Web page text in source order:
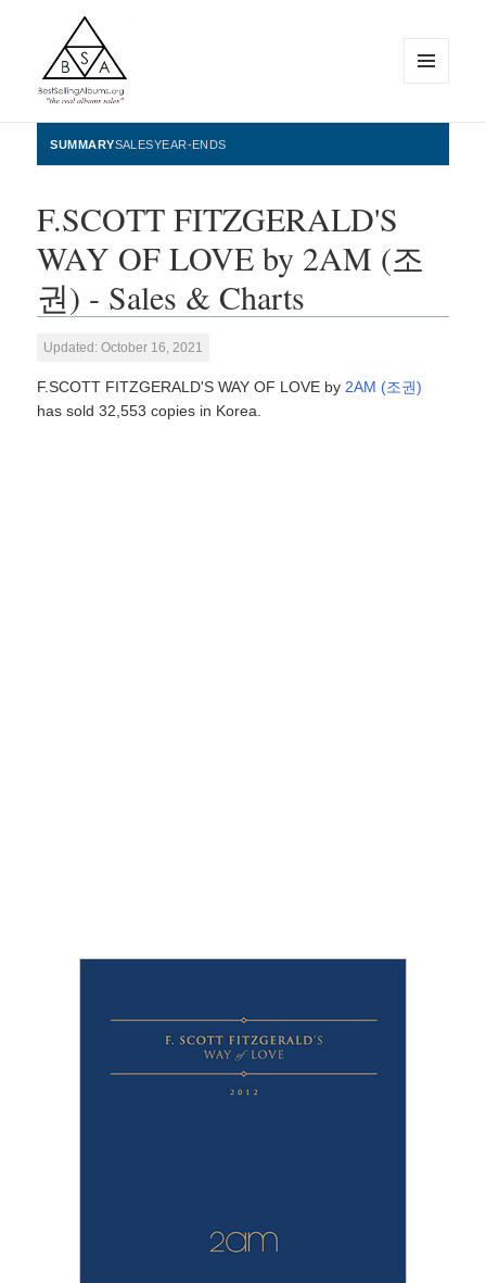
BestSellingAlbums.org
WIDGETS
SUMMARYSALESYEAR-ENDS
F.SCOTT FITZGERALD'S
WAY OF LOVE by 2AM (조
권) - Sales & Charts
Updated: October 16, 2021
F.SCOTT FITZGERALD'S WAY OF LOVE by 2AM (조권)
has sold 32,553 copies in Korea.